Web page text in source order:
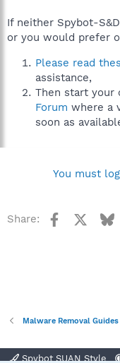
If neither Spybot-
or you would prefer
Please read
assistance,
Then start your
Forum where a
soon as
You must
Share: Facebook
Malware Removal Guides
Spybot SUAN Style